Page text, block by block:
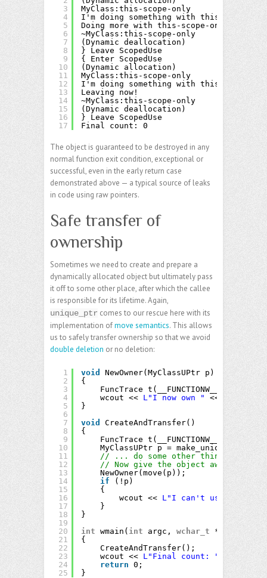
3
4
5
6
7
8
9
10
11
12
13
14
15
16
17
MyClass:this-scope-only
I'm doing something with this-scope-
Doing more with this-scope-only
~MyClass:this-scope-only
(Dynamic deallocation)
} Leave ScopedUse
{ Enter ScopedUse
(Dynamic allocation)
MyClass:this-scope-only
I'm doing something with this-scope-
Leaving now!
~MyClass:this-scope-only
(Dynamic deallocation)
} Leave ScopedUse
Final count: 0
The object is guaranteed to be destroyed in any
normal function exit condition, exceptional or
successful, even in the early return case
demonstrated above — a typical source of leaks
in code using raw pointers.
Safe transfer of
ownership
Sometimes we need to create and prepare a
dynamically allocated object but ultimately pass
it off to some other place, after which the callee
is responsible for its lifetime. Again,
unique_ptr comes to our rescue here with its
implementation ofmove semantics. This allows
us to safely transfer ownership so that we avoid
double deletion or no deletion:
1
2
3
4
5
6
7
8
9
10
11
12
13
14
15
16
17
18
19
20
21
22
23
24
25
void
NewOwner(MyClassUPtr p)
{
FuncTrace t(__FUNCTIONW__);
wcout << L"I now own "
<< p-
}
void
CreateAndTransfer()
{
FuncTrace t(__FUNCTIONW__);
MyClassUPtr p =
// ... do some other things here
// Now give the object away
NewOwner(move(p));
if
(!p)
{
wcout << L"I can't use this
}
}
int wmain( int argc, wchar_t
** argv)
{
CreateAndTransfer();
wcout << L"Final count: "
return 0;
}